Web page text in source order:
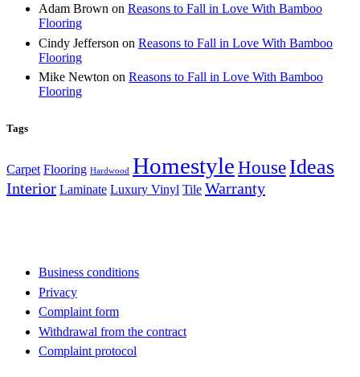
Adam Brown on Reasons to Fall in Love With Bamboo
Flooring
Cindy Jefferson on Reasons to Fall in Love With Bamboo
Flooring
Mike Newton on Reasons to Fall in Love With Bamboo
Flooring
Tags
Carpet Flooring Hardwood HomestyleHouseIdeas
Interior Laminate Luxury Vinyl Tile Warranty
Business conditions
Privacy
Complaint form
Withdrawal from the contract
Complaint protocol